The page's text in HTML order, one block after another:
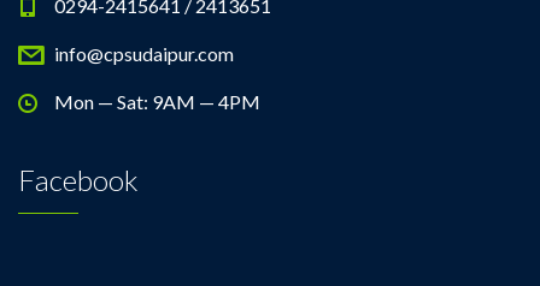
0294-2415641 / 2413651
info@cpsudaipur.com
Mon — Sat: 9AM — 4PM
Facebook